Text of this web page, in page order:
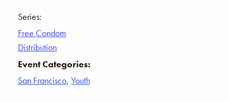
Series:
Free Condom
Distribution
Event Categories:
San Francisco, Youth